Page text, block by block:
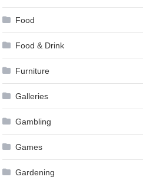
Food
Food & Drink
Furniture
Galleries
Gambling
Games
Gardening